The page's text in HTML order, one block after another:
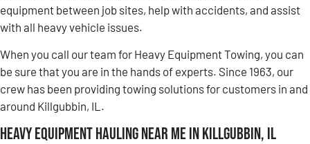
equipment between job sites, help with accidents, and assist
with all heavy vehicle issues.
When you call our team for Heavy Equipment Towing, you can
be sure that you are in the hands of experts. Since 1963, our
crew has been providing towing solutions for customers in and
around Killgubbin, IL.
Heavy Equipment Hauling Near Me in Killgubbin, IL